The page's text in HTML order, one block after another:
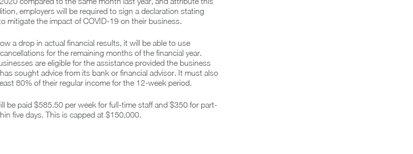
employers will be required to sign a declaration stating
mitigate the impact of COVID-19 on their business.
a drop in actual financial results, it will be able to use
for the remaining months of the financial year.
are eligible for the assistance provided the business
sought advice from its bank or financial advisor. It must also
80% of their regular income for the 12-week period.
be paid $585.50 per week for full-time staff and $350 for part-
five days. This is capped at $150,000.